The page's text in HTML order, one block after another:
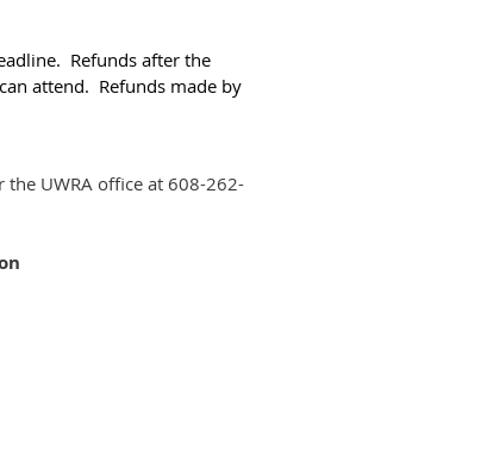
Refunds after the
attend. Refunds made by
the UWRA office at 608-262-